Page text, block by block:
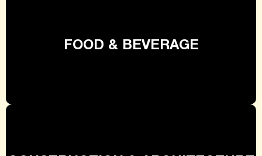
FOOD & BEVERAGE